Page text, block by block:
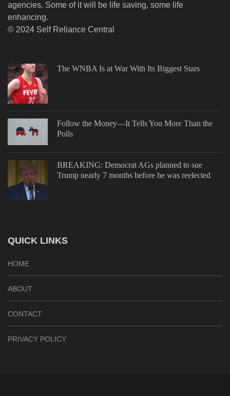
agencies. Some of it will be life saving, some life
enhancing.
© 2024 Self Reliance Central
The WNBA Is at War With Its Biggest Stars
Follow the Money—It Tells You More Than the
Polls
BREAKING: Democrat AGs planned to sue
Trump nearly 7 months before he was reelected
QUICK LINKS
HOME
ABOUT
CONTACT
PRIVACY POLICY